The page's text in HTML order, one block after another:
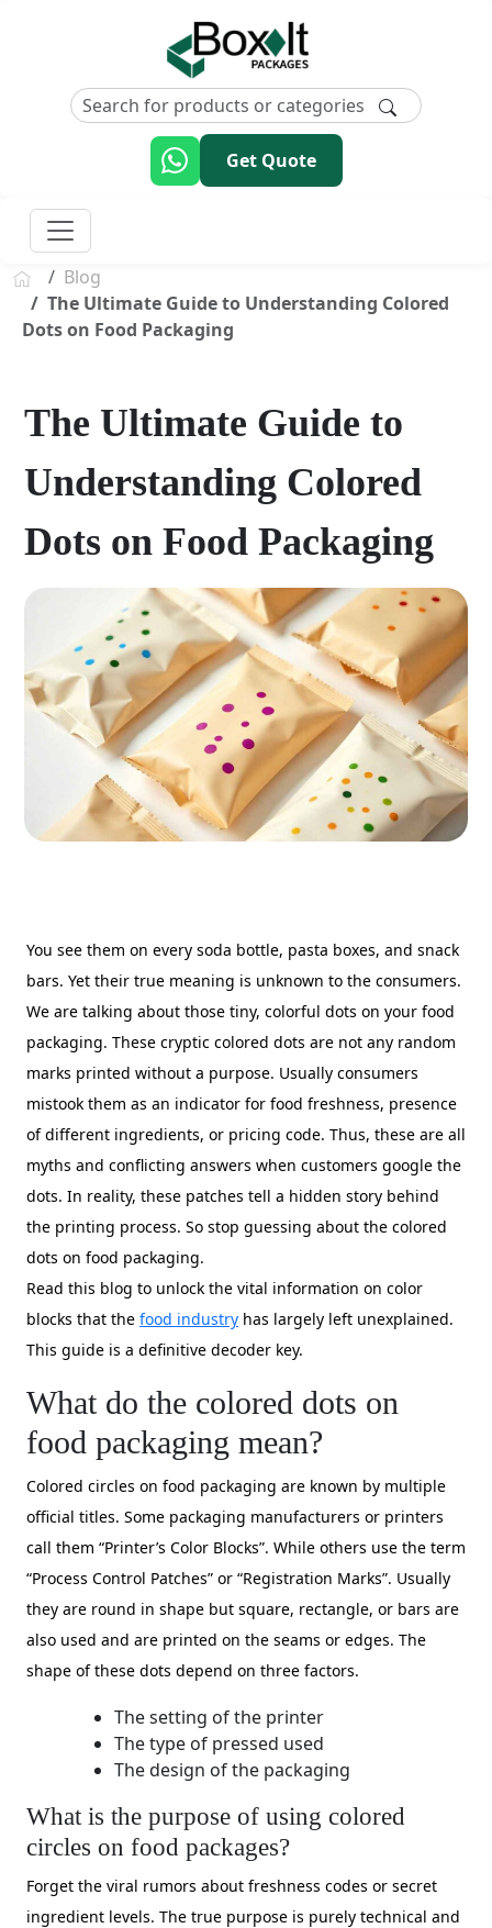
Get Quote
Blog
The Ultimate Guide to Understanding Colored
Dots on Food Packaging
The Ultimate Guide to
Understanding Colored
Dots on Food Packaging
You see them on every soda bottle, pasta boxes, and snack
bars. Yet their true meaning is unknown to the consumers.
We are talking about those tiny, colorful dots on your food
packaging. These cryptic colored dots are not any random
marks printed without a purpose. Usually consumers
mistook them as an indicator for food freshness, presence
of different ingredients, or pricing code. Thus, these are all
myths and conflicting answers when customers google the
dots. In reality, these patches tell a hidden story behind
the printing process. So stop guessing about the colored
dots on food packaging.
Read this blog to unlock the vital information on color
blocks that the food industry has largely left unexplained.
This guide is a definitive decoder key.
What do the colored dots on
food packaging mean?
Colored circles on food packaging are known by multiple
official titles. Some packaging manufacturers or printers
call them “Printer’s Color Blocks”. While others use the term
“Process Control Patches” or “Registration Marks”. Usually
they are round in shape but square, rectangle, or bars are
also used and are printed on the seams or edges. The
shape of these dots depend on three factors.
The setting of the printer
The type of pressed used
The design of the packaging
What is the purpose of using colored
circles on food packages?
Forget the viral rumors about freshness codes or secret
ingredient levels. The true purpose is purely technical and